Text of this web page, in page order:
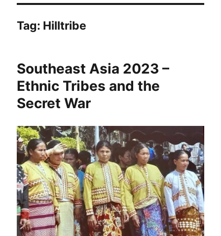
Tag: Hilltribe
Southeast Asia 2023 –
Ethnic Tribes and the
Secret War